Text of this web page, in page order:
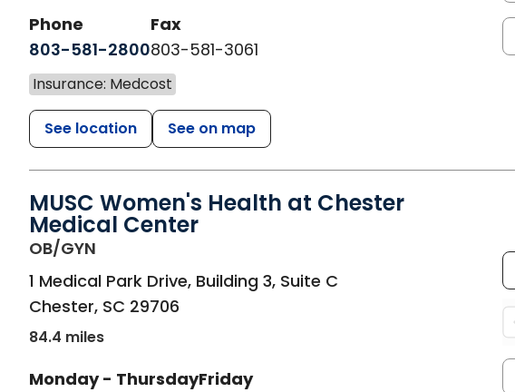
Phone
803-581-2800
Fax
803-581-3061
Insurance: Medcost
See location See on map
MUSC Women's Health at Chester
Medical Center
OB/GYN
1 Medical Park Drive, Building 3, Suite C
Chester, SC 29706
84.4 miles
Monday - ThursdayFriday